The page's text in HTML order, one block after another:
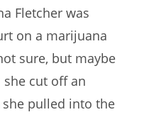
Fletcher was
on a marijuana
sure, but maybe
cut off an
pulled into the